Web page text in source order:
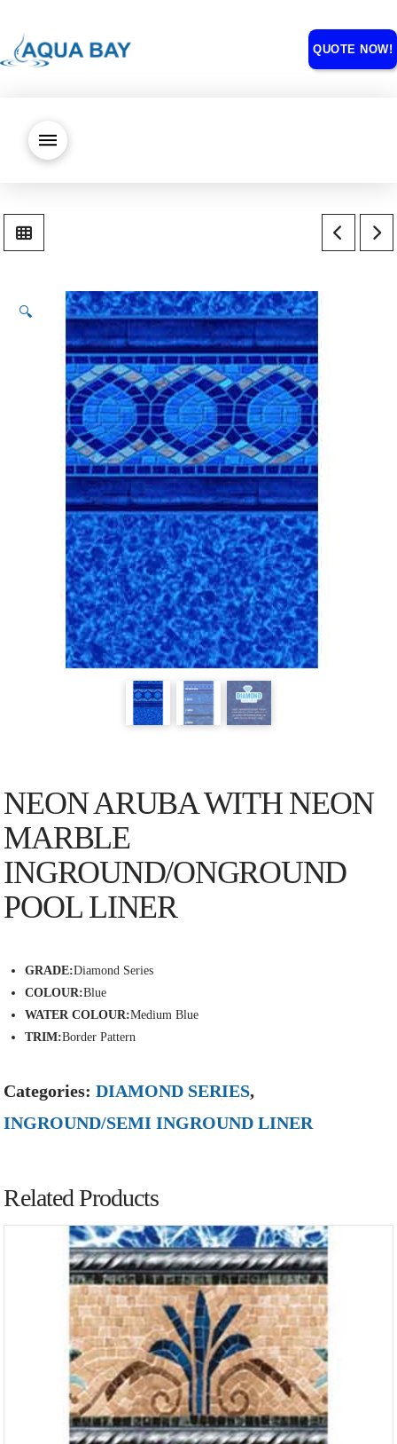
QUOTE NOW!
🔍
NEON ARUBA WITH NEON
MARBLE
INGROUND/ONGROUND
POOL LINER
GRADE:Diamond Series
COLOUR:Blue
WATER COLOUR:Medium Blue
TRIM:Border Pattern
Categories:DIAMOND SERIES,
INGROUND/SEMI INGROUND LINER
Related Products